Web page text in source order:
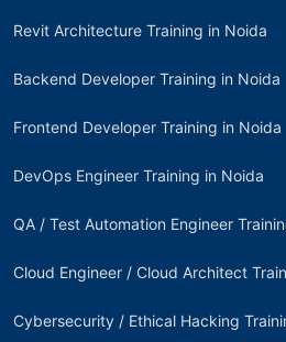
Revit Architecture Training in Noida
Backend Developer Training in Noida
Frontend Developer Training in Noida
DevOps Engineer Training in Noida
QA / Test Automation Engineer
Cloud Engineer / Cloud Architect
Cybersecurity / Ethical Hacking